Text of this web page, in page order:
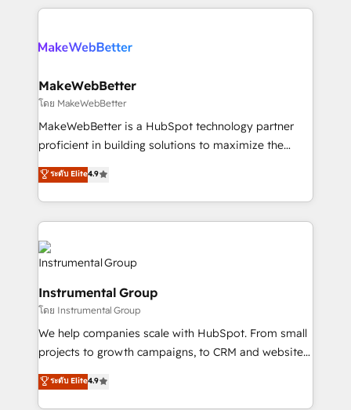
only firm in the world to hold Elite Partner
clients gain a unique advantage in CRM architecture,
market execution. Why B2B Businesses Choose RP: -
Secure: Soc2 compliant 🛡️ - Pricing: Implementations
starting at $1,5k 💵 - Speed: Launch in 14 days ⚡ -
Global: 75+ RPers across five continents 🌐 - Scale:
HubSpot Partner 🪴 - Sales Hub: More
implementations than any other Partner 💻 -
agency for an Ops problem. Don't hire a technical
agency for a growth problem. Hire a partner built to
solve both.
MakeWebBetter
โดย MakeWebBetter
MakeWebBetter is a HubSpot technology partner
proficient in building solutions to maximize the
operational efficiency of HubSpot. The fastest-
growing tech-enabler & facilitator, MakeWebBetter,
hands you the blend of HubSpot expertise &
eminent solutions & integrations. Trust us to
streamline your HubSpot experience. 🚀HubSpot
Elite Partners with 10+ years of HubSpot experience
Premier Partner 2023 🌟5 HubSpot Accreditations 🌟
Won HubSpot Theme Challenge 2021 🌟INBOUND’19
HubSpot Rising Star Why us? Harnessing the full
potential of the powerful HubSpot CRM. ✔️A team of
HubSpot experts backed by over 10+ years of
HubSpot experience ✔️Flexible pricing models —
ระดับ Elite4.9
Instrumental Group
โดย Instrumental Group
We help companies scale with HubSpot. From small
projects to growth campaigns, to CRM and websites.
Hire an agency that's experienced in every inch of
HubSpot and willing to work hand-in-hand with your
ระดับ Elite4.9